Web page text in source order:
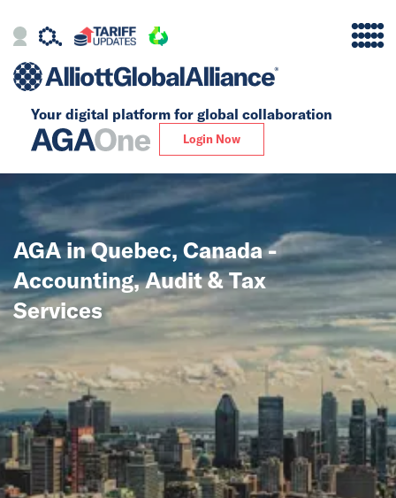
Your digital platform for global collaboration
Login Now
Alliance
Our Story
Global
Solutions
Insights
News
Events
AGA in Quebec, Canada -
Accounting, Audit & Tax
Services